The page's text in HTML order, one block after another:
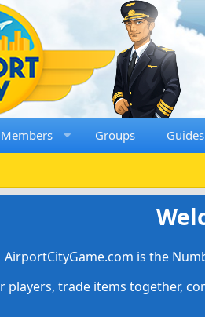
Members Groups Guides
AirportCityGame.com is the
players, trade items together,